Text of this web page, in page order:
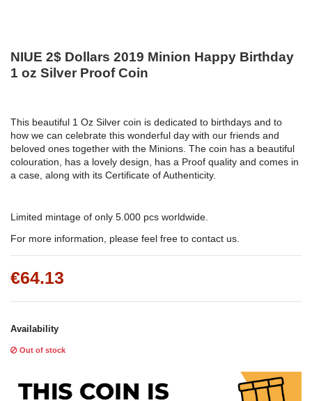
NIUE 2$ Dollars 2019 Minion Happy Birthday
1 oz Silver Proof Coin
This beautiful 1 Oz Silver coin is dedicated to birthdays and to
how we can celebrate this wonderful day with our friends and
beloved ones together with the Minions. The coin has a beautiful
colouration, has a lovely design, has a Proof quality and comes in
a case, along with its Certificate of Authenticity.
Limited mintage of only 5.000 pcs worldwide.
For more information, please feel free to contact us.
€64.13
Availability
Out of stock